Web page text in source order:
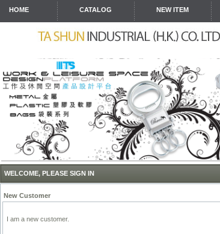
HOME CATALOG NEW ITEM
WELCOME, PLEASE SIGN IN
New Customer
I am a new customer.